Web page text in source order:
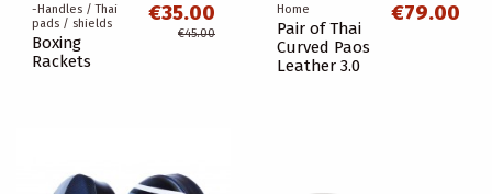
-Handles / Thai
pads / shields
Boxing
Rackets
€35.00
€45.00
Home
Pair of Thai
Curved Paos
Leather 3.0
€79.00